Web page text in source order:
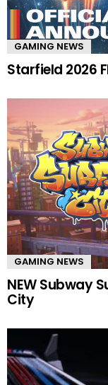
GAMING NEWS
Starfield 2026
GAMING NEWS
NEW Subway
City